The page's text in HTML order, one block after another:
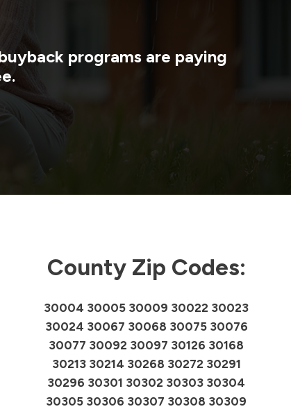
programs are paying
County Zip Codes:
30004 30005 30009 30022 30023
30024 30067 30068 30075 30076
30077 30092 30097 30126 30168
30213 30214 30268 30272 30291
30296 30301 30302 30303 30304
30305 30306 30307 30308 30309